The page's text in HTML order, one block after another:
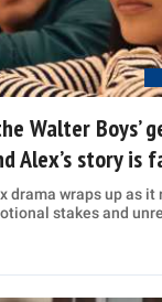
Walter Boys’
Alex’s story is
drama wraps up as
stakes and